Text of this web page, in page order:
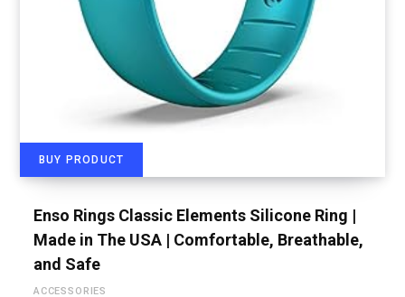
BUY PRODUCT
Enso Rings Classic Elements Silicone Ring |
Made in The USA | Comfortable, Breathable,
and Safe
ACCESSORIES